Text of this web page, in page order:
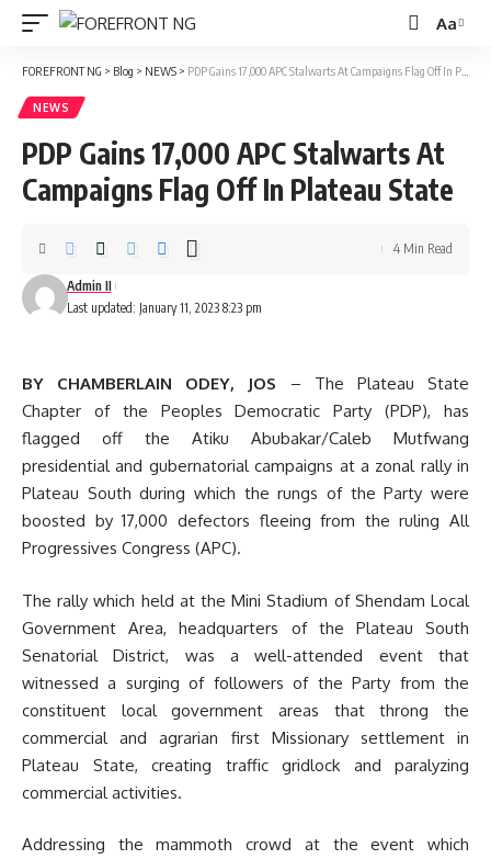
Font
Resizer
Aa
FOREFRONT NG > Blog > NEWS > PDP Gains 17,000 APC Stalwarts At Campaigns Flag Off In Plateau State
NEWS
PDP Gains 17,000 APC Stalwarts At
Campaigns Flag Off In Plateau State
Last updated: January 11, 2023 8:23 pm
Admin II
4 Min Read
BY CHAMBERLAIN ODEY, JOS – The Plateau State
Chapter of the Peoples Democratic Party (PDP), has
flagged off the Atiku Abubakar/Caleb Mutfwang
presidential and gubernatorial campaigns at a zonal rally in
Plateau South during which the rungs of the Party were
boosted by 17,000 defectors fleeing from the ruling All
Progressives Congress (APC).
The rally which held at the Mini Stadium of Shendam Local
Government Area, headquarters of the Plateau South
Senatorial District, was a well-attended event that
witnessed a surging of followers of the Party from the
constituent local government areas that throng the
commercial and agrarian first Missionary settlement in
Plateau State, creating traffic gridlock and paralyzing
commercial activities.
Addressing the mammoth crowd at the event which